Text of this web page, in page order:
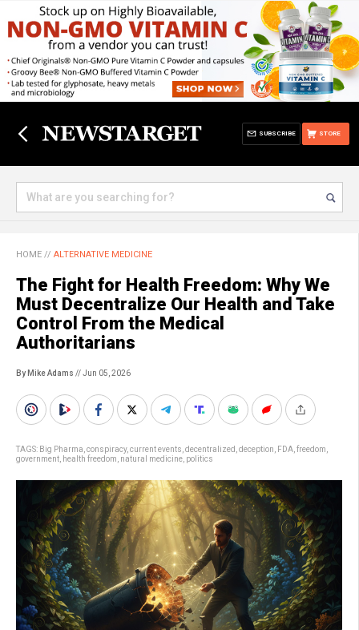
STORE
SUBSCRIBE
HOME // ALTERNATIVE MEDICINE
The Fight for Health Freedom: Why We
Must Decentralize Our Health and Take
Control From the Medical
Authoritarians
By Mike Adams // Jun 05, 2026
TAGS: Big Pharma conspiracy, current events decentralized deception FDA freedom
government health freedom natural medicine politics